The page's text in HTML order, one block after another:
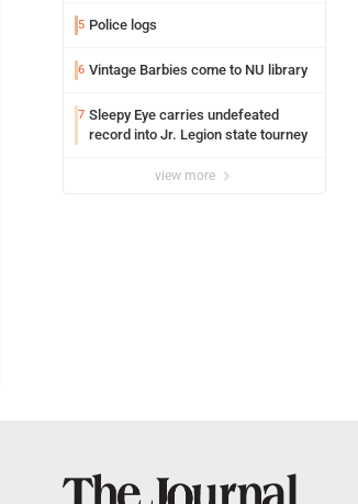
5 Police logs
6 Vintage Barbies come to NU library
7 Sleepy Eye carries undefeated
record into Jr. Legion state tourney
view more